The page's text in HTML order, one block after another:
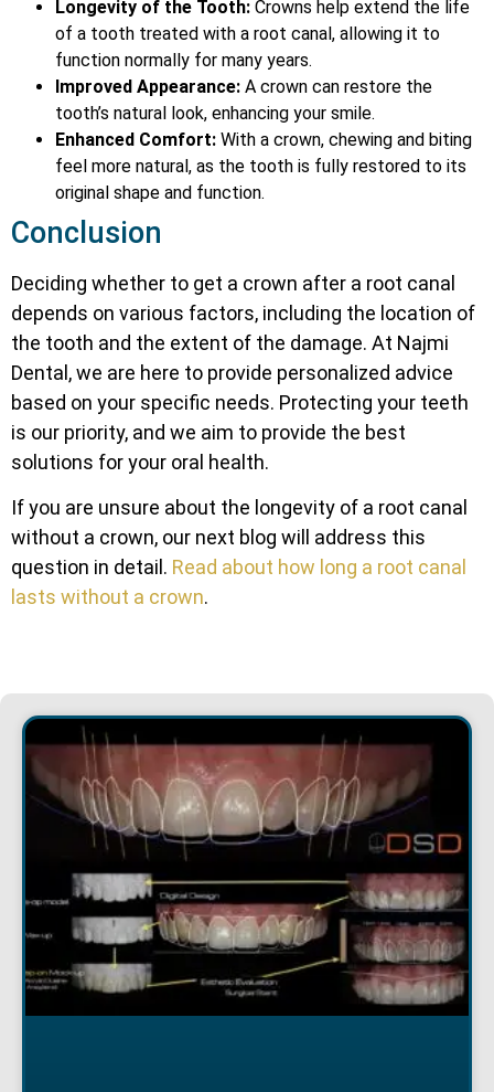
Longevity of the Tooth: Crowns help extend the life
of a tooth treated with a root canal, allowing it to
function normally for many years.
Improved Appearance: A crown can restore the
tooth’s natural look, enhancing your smile.
Enhanced Comfort: With a crown, chewing and biting
feel more natural, as the tooth is fully restored to its
original shape and function.
Conclusion
Deciding whether to get a crown after a root canal
depends on various factors, including the location of
the tooth and the extent of the damage. At Najmi
Dental, we are here to provide personalized advice
based on your specific needs. Protecting your teeth
is our priority, and we aim to provide the best
solutions for your oral health.
If you are unsure about the longevity of a root canal
without a crown, our next blog will address this
question in detail. Read about how long a root canal
lasts without a crown.